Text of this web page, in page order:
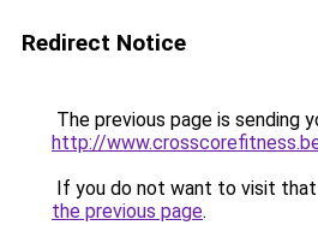
Redirect Notice
The previous page is sending
http://
If you do not want to visit that
the previous page.